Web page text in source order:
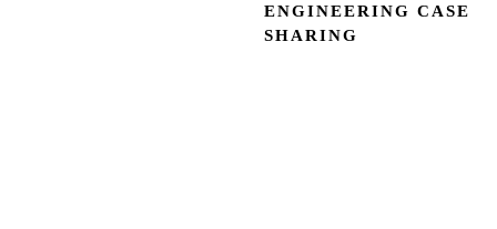
ENGINEERING CASE
SHARING